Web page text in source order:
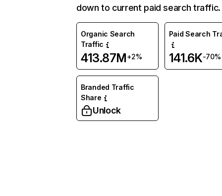
down to current paid search traffic.
Organic Search
Traffic
413.87M+2%
Paid Search
141.6K-70%
Branded Traffic
Share
Unlock